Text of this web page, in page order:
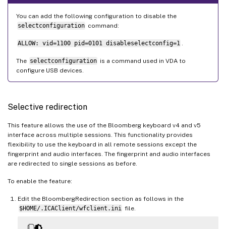
You can add the following configuration to disable the
selectconfiguration command:
ALLOW: vid=1100 pid=0101 disableselectconfig=1
The selectconfiguration is a command used in VDA to
configure USB devices.
Selective redirection
This feature allows the use of the Bloomberg keyboard v4 and v5
interface across multiple sessions. This functionality provides
flexibility to use the keyboard in all remote sessions except the
fingerprint and audio interfaces. The fingerprint and audio interfaces
are redirected to single sessions as before.
To enable the feature:
Edit the BloombergRedirection section as follows in the
$HOME/.ICAClient/wfclient.ini file.